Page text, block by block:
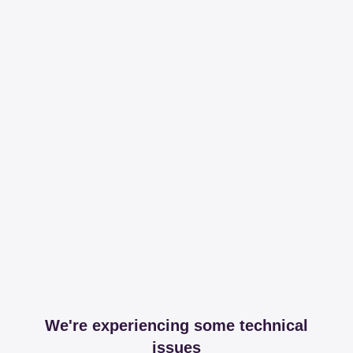
We're experiencing some technical
issues